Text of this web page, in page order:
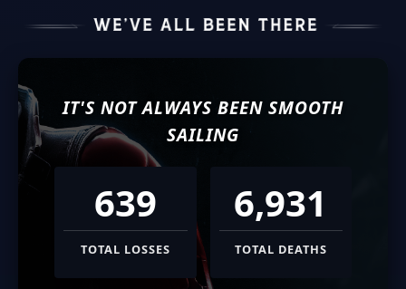
IT'S NOT ALWAYS BEEN SMOOTH
SAILING
639
TOTAL LOSSES
6,931
TOTAL DEATHS